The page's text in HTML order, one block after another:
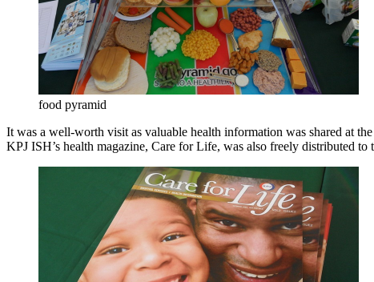
food pyramid
It was a well-worth visit as valuable health information was shared at
KPJ ISH’s health magazine, Care for Life, was also freely distributed to